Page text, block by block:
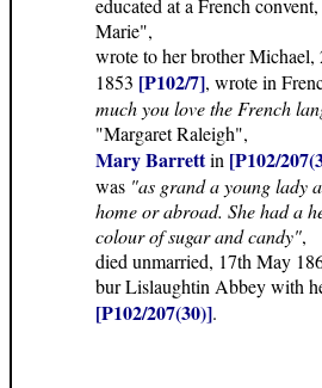
educated at a French
Marie",
wrote to her brother Michael,
1853 [P102/7], wrote in
much you love the French
"Margaret Raleigh",
Mary Barrettin [P102/
was "as grand a young lady
home or abroad. She had a
colour of sugar and candy",
died unmarried, 17th May
bur Lislaughtin Abbey with
[P102/207(30)].